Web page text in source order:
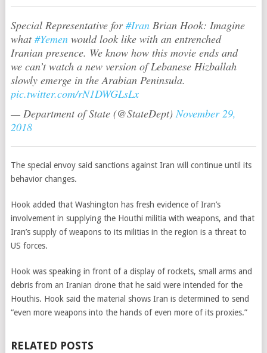
Special Representative for#IranBrian Hook: Imagine
what#Yemenwould look like with an entrenched
Iranian presence. We know how this movie ends and
we can’t watch a new version of Lebanese Hizballah
slowly emerge in the Arabian Peninsula.
pic.twitter.com/rN1DWGLsLx
— Department of State (@StateDept)November 29,
2018
The special envoy said sanctions against Iran will continue until its
behavior changes.
Hook added that Washington has fresh evidence of Iran’s
involvement in supplying the Houthi militia with weapons, and that
Iran’s supply of weapons to its militias in the region is a threat to
US forces.
Hook was speaking in front of a display of rockets, small arms and
debris from an Iranian drone that he said were intended for the
Houthis. Hook said the material shows Iran is determined to send
“even more weapons into the hands of even more of its proxies.”
RELATED POSTS